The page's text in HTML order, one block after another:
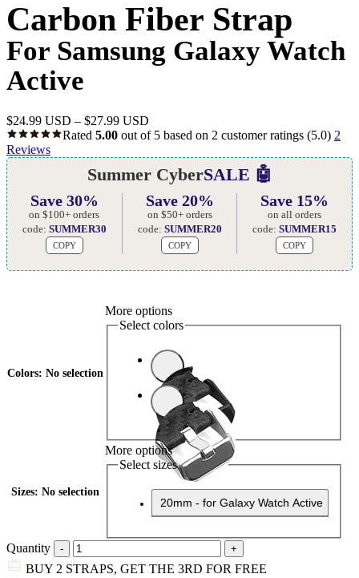
Carbon Fiber Strap
For Samsung Galaxy Watch
Active
$24.99 USD – $27.99 USD
Rated 5.00 out of 5 based on 2 customer ratings (5.0) 2
Reviews
Summer CyberSALE 🤖
Save 30%
on $100+ orders
code: SUMMER30
COPY
Save 20%
on $50+ orders
code: SUMMER20
COPY
Save 15%
on all orders
code:SUMMER15
COPY
Colors: No selection
More options
Select colors
Sizes: No selection
More options
Select sizes
20mm - for Galaxy Watch Active
Quantity
BUY 2 STRAPS, GET THE 3RD FOR FREE